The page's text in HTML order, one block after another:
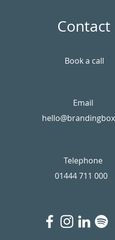
Contact
Book a call
Email
Telephone
01444 711 000